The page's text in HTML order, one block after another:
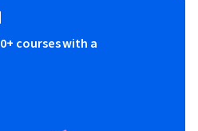
courses with a